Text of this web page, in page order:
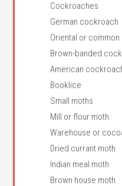
Cockroaches
German cockroach
Oriental or
Brown-banded
American
Booklice
Small moths
Mill or flour moth
Warehouse or
Dried currant moth
Indian meal moth
Brown house moth